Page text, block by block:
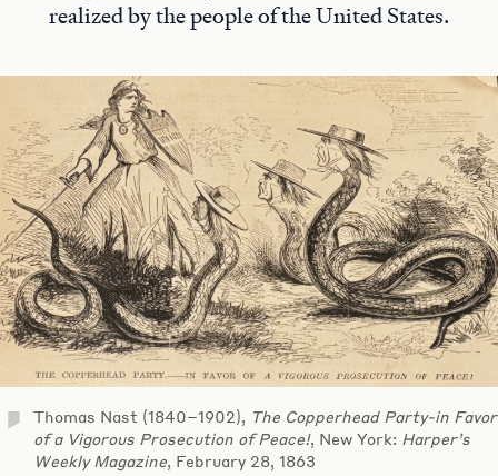
realized by the people of the United States.
Thomas Nast (1840–1902), The Copperhead Party-in Favor
of a Vigorous Prosecution of Peace!, New York: Harper’s
Weekly Magazine, February 28, 1863